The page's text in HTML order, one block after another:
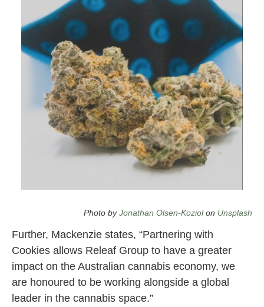
Photo by Jonathan Olsen-Koziolon Unsplash
Further, Mackenzie states, “Partnering with
Cookies allows Releaf Group to have a greater
impact on the Australian cannabis economy, we
are honoured to be working alongside a global
leader in the cannabis space.”